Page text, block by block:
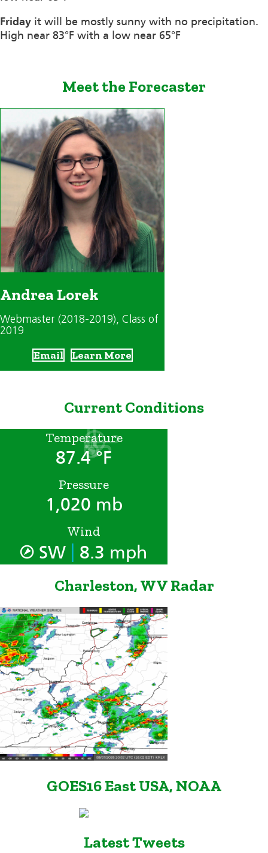
Friday it will be mostly sunny with no precipitation.
High near 83°F with a low near 65°F
Meet the Forecaster
Andrea Lorek
Webmaster (2018-2019), Class of
2019
Email Learn More
Current Conditions
Temperature
87.4 °F
Pressure
1,020 mb
Wind
SW 8.3 mph
Charleston, WV Radar
GOES16 East USA, NOAA
Latest Tweets